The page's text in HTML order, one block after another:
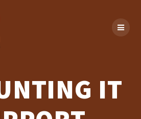
IT